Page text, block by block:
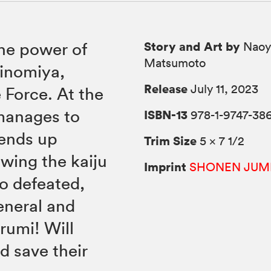
power of
At the
to
up
the kaiju
defeated,
and
Will
save their
Story and Art by
Matsumoto
Release July 11, 2023
ISBN-13 978-1-9747-
Trim Size 5 × 7 1/2
Imprint SHONEN